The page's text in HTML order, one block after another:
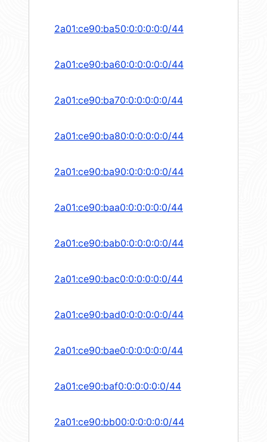
2a01:ce90:ba50:0:0:0:0:0/44
2a01:ce90:ba60:0:0:0:0:0/44
2a01:ce90:ba70:0:0:0:0:0/44
2a01:ce90:ba80:0:0:0:0:0/44
2a01:ce90:ba90:0:0:0:0:0/44
2a01:ce90:baa0:0:0:0:0:0/44
2a01:ce90:bab0:0:0:0:0:0/44
2a01:ce90:bac0:0:0:0:0:0/44
2a01:ce90:bad0:0:0:0:0:0/44
2a01:ce90:bae0:0:0:0:0:0/44
2a01:ce90:baf0:0:0:0:0:0/44
2a01:ce90:bb00:0:0:0:0:0/44